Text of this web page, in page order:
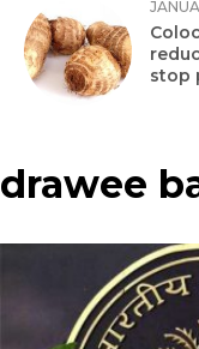
stop
drawee